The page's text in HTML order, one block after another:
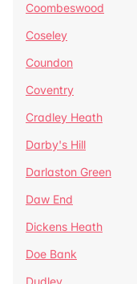
Coombeswood
Coseley
Coundon
Coventry
Cradley Heath
Darby's Hill
Darlaston Green
Daw End
Dickens Heath
Doe Bank
Dudley